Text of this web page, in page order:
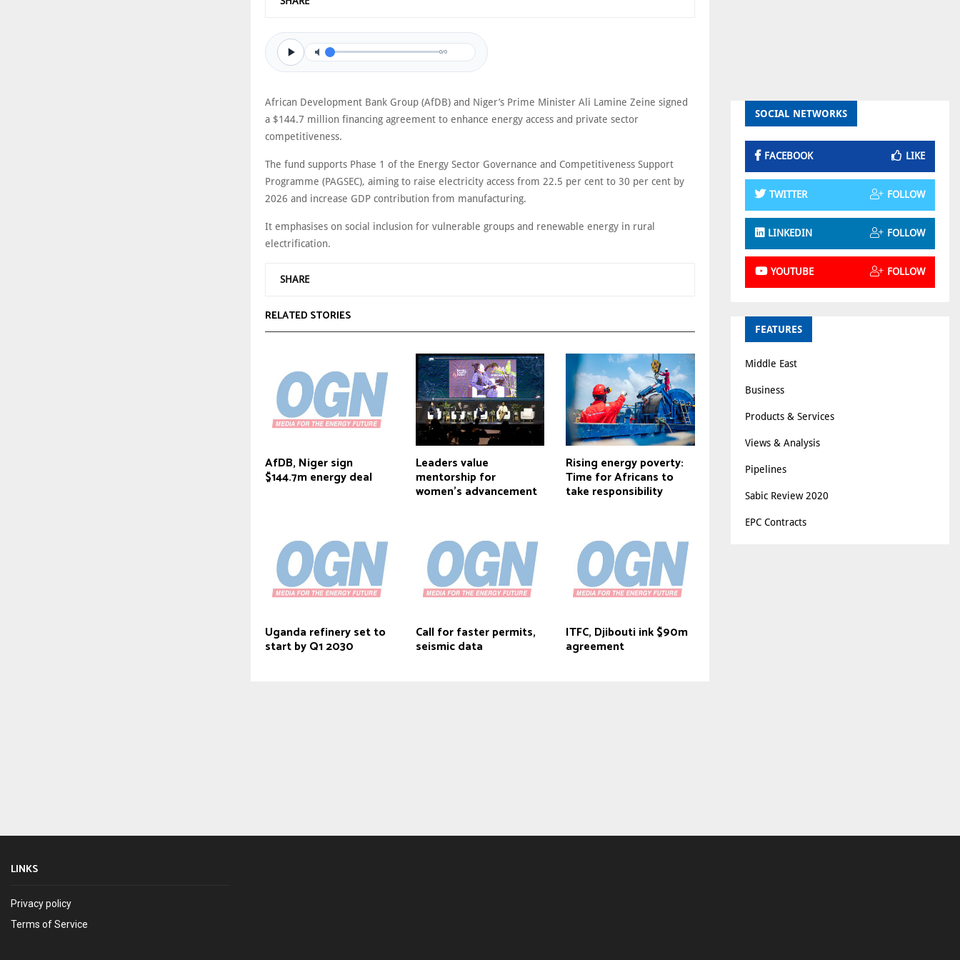
0/0
African Development Bank Group (AfDB) and Niger’s Prime Minister Ali Lamine Zeine signed
a $144.7 million financing agreement to enhance energy access and private sector
competitiveness.
The fund supports Phase 1 of the Energy Sector Governance and Competitiveness Support
Programme (PAGSEC), aiming to raise electricity access from 22.5 per cent to 30 per cent by
2026 and increase GDP contribution from manufacturing.
It emphasises on social inclusion for vulnerable groups and renewable energy in rural
electrification.
SHARE
RELATED STORIES
AfDB, Niger sign
$144.7m energy deal
Leaders value
mentorship for
women’s advancement
Rising energy poverty:
Time for Africans to
take responsibility
Uganda refinery set to
start by Q1 2030
Call for faster permits,
seismic data
ITFC, Djibouti ink $90m
agreement
SOCIAL NETWORKS
FACEBOOK LIKE
TWITTER FOLLOW
LINKEDIN FOLLOW
YOUTUBE FOLLOW
FEATURES
Middle East
Business
Products & Services
Views & Analysis
Pipelines
Sabic Review 2020
EPC Contracts
LINKS
Privacy policy
Terms of Service